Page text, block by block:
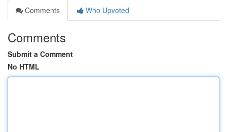
Comments
Who Upvoted
Comments
Submit a Comment
No HTML